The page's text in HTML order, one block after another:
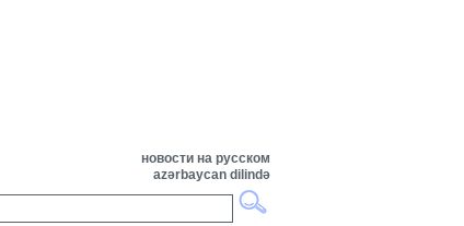
новости на русском
azərbaycan dilində